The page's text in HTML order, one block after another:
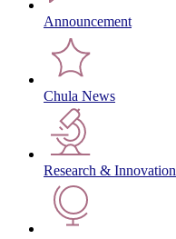
Announcement
Chula News
Research & Innovation